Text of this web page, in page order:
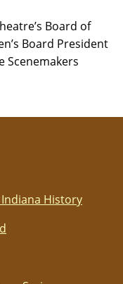
Board of
Board President
Scenemakers
History